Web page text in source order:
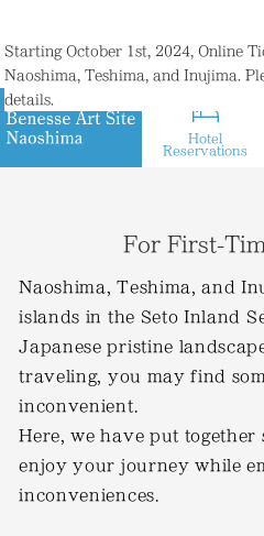
Starting October 1st, 2024, Online
Naoshima, Teshima, and Inujima.
details.
Hotel
Reservations
For First-
Naoshima, Teshima, and
islands in the Seto Inland
Japanese pristine
traveling, you may find
inconvenient.
Here, we have put together
enjoy your journey while
inconveniences.